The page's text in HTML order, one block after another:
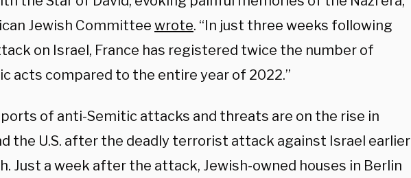
Jewish Committee wrote. “In just three weeks following
on Israel, France has registered twice the number of
acts compared to the entire year of 2022.”
of anti-Semitic attacks and threats are on the rise in
the U.S. after the deadly terrorist attack against Israel earlier
Just a week after the attack, Jewish-owned houses in Berlin